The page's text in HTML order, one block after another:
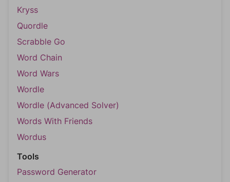
Kryss
Quordle
Scrabble Go
Word Chain
Word Wars
Wordle
Wordle (Advanced Solver)
Words With Friends
Wordus
Tools
Password Generator